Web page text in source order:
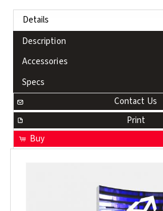
Details
Description
Accessories
Specs
Contact Us
Print
Buy